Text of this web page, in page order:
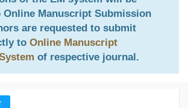
Online Manuscript Submission
are requested to submit
to Online Manuscript
of respective journal.